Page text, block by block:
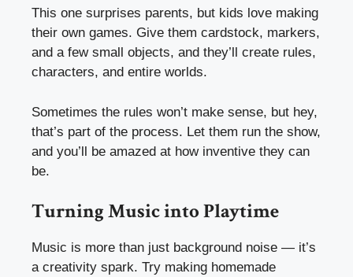
This one surprises parents, but kids love making
their own games. Give them cardstock, markers,
and a few small objects, and they’ll create rules,
characters, and entire worlds.
Sometimes the rules won’t make sense, but hey,
that’s part of the process. Let them run the show,
and you’ll be amazed at how inventive they can
be.
Turning Music into Playtime
Music is more than just background noise — it’s
a creativity spark. Try making homemade